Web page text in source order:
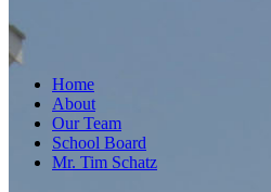
Home
About
Our Team
School Board
Mr. Tim Schatz